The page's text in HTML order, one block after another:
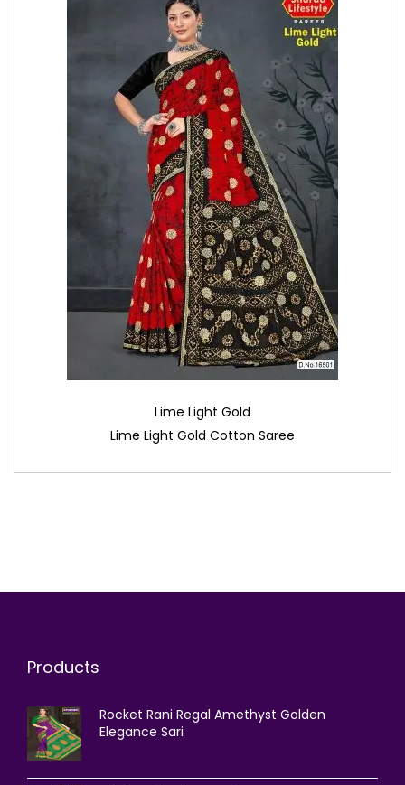
Lime Light Gold
Lime Light Gold Cotton Saree
Products
Rocket Rani Regal Amethyst Golden
Elegance Sari